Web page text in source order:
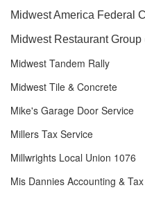
Midwest America Federal
Midwest Restaurant
Midwest Tandem Rally
Midwest Tile & Concrete
Mike's Garage Door Service
Millers Tax Service
Millwrights Local Union 1076
Mis Dannies Accounting &